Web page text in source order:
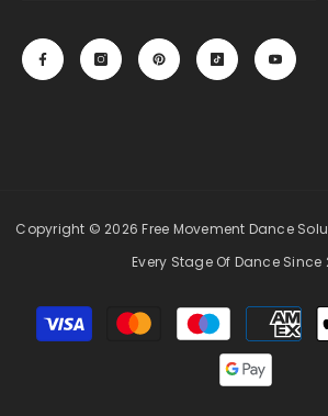
Copyright © 2026 Free Movement Dance
Every Stage Of Dance Since
Payment
methods